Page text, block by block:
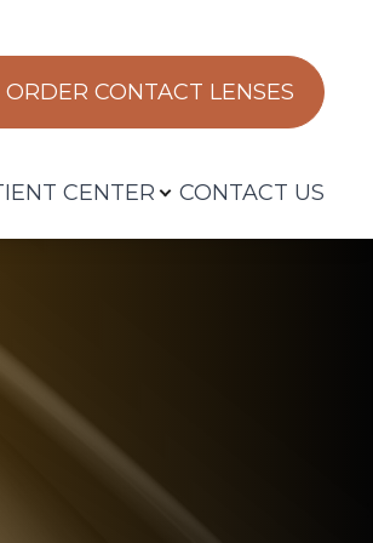
ORDER CONTACT LENSES
CENTER CONTACT US